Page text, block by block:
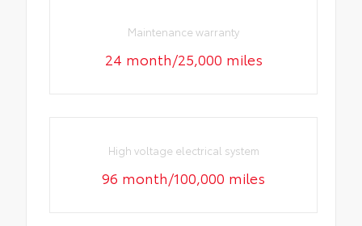
Maintenance warranty
24 month/25,000 miles
High voltage electrical system
96 month/100,000 miles